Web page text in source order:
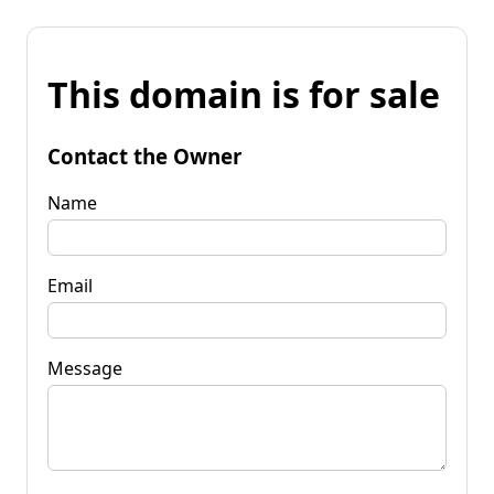
This domain is for sale
Contact the Owner
Name
Email
Message